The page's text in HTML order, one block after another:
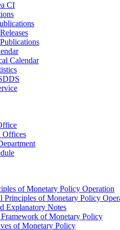
CI
Calendar
Offices
of Monetary Policy Operation
Principles of Monetary Policy
Explanatory Notes
of Monetary Policy
of Monetary Policy